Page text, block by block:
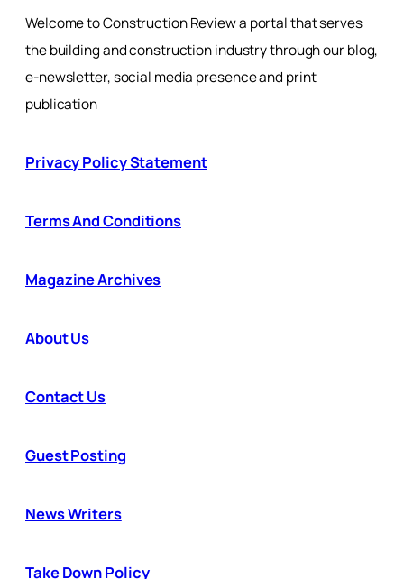
Welcome to Construction Review a portal that serves
the building and construction industry through our blog,
e-newsletter, social media presence and print
publication
Privacy Policy Statement
Terms And Conditions
Magazine Archives
About Us
Contact Us
Guest Posting
News Writers
Take Down Policy